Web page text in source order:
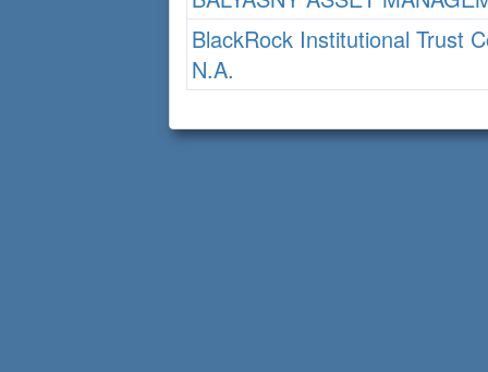
BlackRock Institutional Trust
N.A.